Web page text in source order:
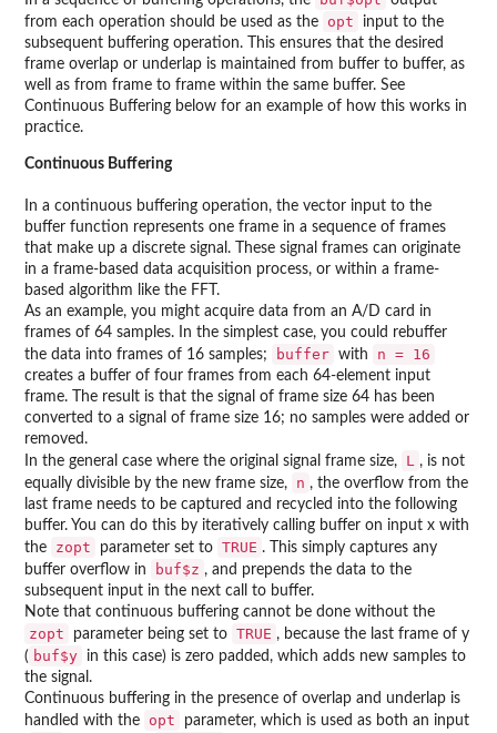
from each operation should be used as the
opt
input to the
subsequent buffering operation. This ensures that the desired
frame overlap or underlap is maintained from buffer to buffer, as
well as from frame to frame within the same buffer. See
Continuous Buffering below for an example of how this works in
practice.
Continuous Buffering
In a continuous buffering operation, the vector input to the
buffer function represents one frame in a sequence of frames
that make up a discrete signal. These signal frames can originate
in a frame-based data acquisition process, or within a frame-
based algorithm like the FFT.
As an example, you might acquire data from an A/D card in
frames of 64 samples. In the simplest case, you could rebuffer
the data into frames of 16 samples;
buffer with n = 16
creates a buffer of four frames from each 64-element input
frame. The result is that the signal of frame size 64 has been
converted to a signal of frame size 16; no samples were added or
removed.
In the general case where the original signal frame size,
L , is not
equally divisible by the new frame size,
n , the overflow from the
last frame needs to be captured and recycled into the following
buffer. You can do this by iteratively calling buffer on input x with
the
zopt parameter set to TRUE . This simply captures any
buffer overflow in
buf$z , and prepends the data to the
subsequent input in the next call to buffer.
Note that continuous buffering cannot be done without the
zopt parameter being set to TRUE , because the last frame of y
( buf$y
in this case) is zero padded, which adds new samples to
the signal.
Continuous buffering in the presence of overlap and underlap is
handled with the
opt
parameter, which is used as both an input